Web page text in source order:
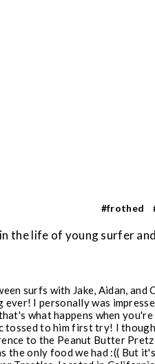
#frothed
the life of young surfer
surfs with Jake, Aidan,
I personally was
what happens when
tossed to him first try! I
to the Peanut Butter
the only food we had :(( But